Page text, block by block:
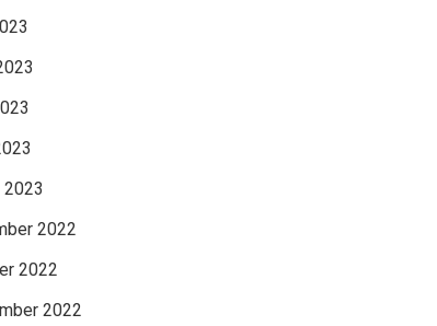
2023
2022
2022
2022